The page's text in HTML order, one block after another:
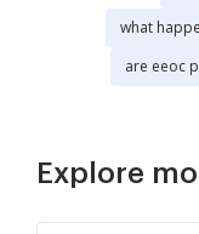
what
are eeoc
Explore